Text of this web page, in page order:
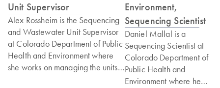
Unit Supervisor
Alex Rossheim is the Sequencing
and Wastewater Unit Supervisor
at Colorado Department of Public
Health and Environment where
she works on managing the units'
Environment,
Sequencing Scientist
Daniel Mallal is a
Sequencing Scientist at
Colorado Department of
Public Health and
Environment where he